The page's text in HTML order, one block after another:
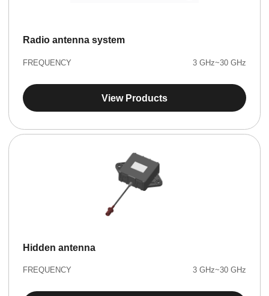
Radio antenna system
FREQUENCY 3 GHz~30 GHz
View Products
Hidden antenna
FREQUENCY 3 GHz~30 GHz